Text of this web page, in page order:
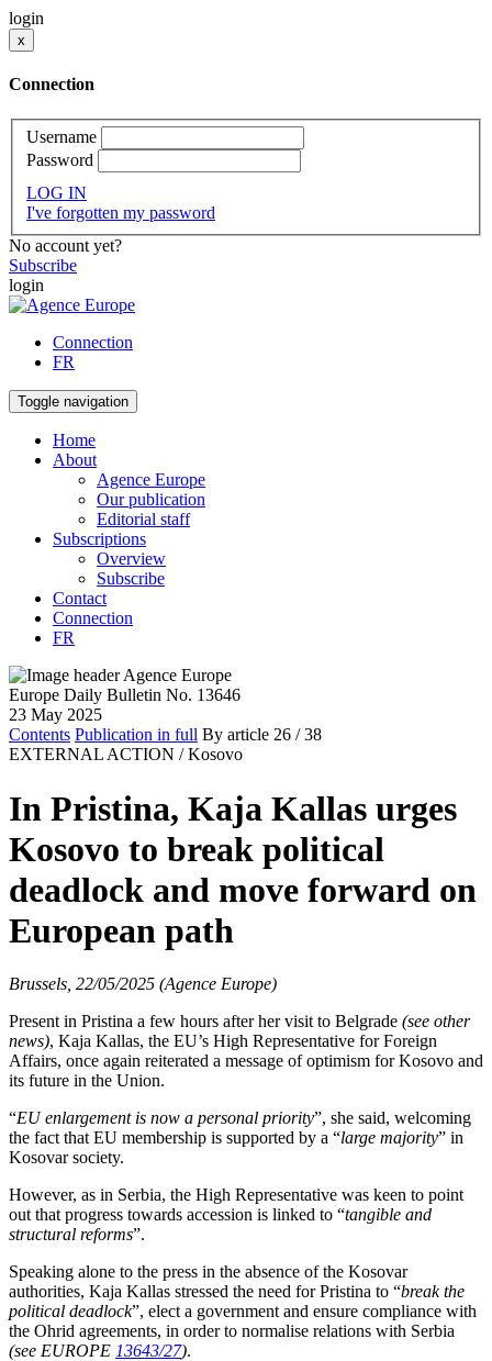
login
x
Connection
Username
Password
LOG IN
I've forgotten my password
No account yet?
Subscribe
login
Connection
FR
Toggle navigation
Home
About
Agence Europe
Our publication
Editorial staff
Subscriptions
Overview
Subscribe
Contact
Connection
FR
Europe Daily Bulletin No. 13646
23 May 2025
Contents Publication in full By article 26 / 38
EXTERNAL ACTION / Kosovo
In Pristina, Kaja Kallas urges
Kosovo to break political
deadlock and move forward on
European path
Brussels, 22/05/2025 (Agence Europe)
Present in Pristina a few hours after her visit to Belgrade (see other
news), Kaja Kallas, the EU’s High Representative for Foreign
Affairs, once again reiterated a message of optimism for Kosovo and
its future in the Union.
“EU enlargement is now a personal priority”, she said, welcoming
the fact that EU membership is supported by a “large majority” in
Kosovar society.
However, as in Serbia, the High Representative was keen to point
out that progress towards accession is linked to “tangible and
structural reforms”.
Speaking alone to the press in the absence of the Kosovar
authorities, Kaja Kallas stressed the need for Pristina to “break the
political deadlock”, elect a government and ensure compliance with
the Ohrid agreements, in order to normalise relations with Serbia
(see EUROPE 13643/27).